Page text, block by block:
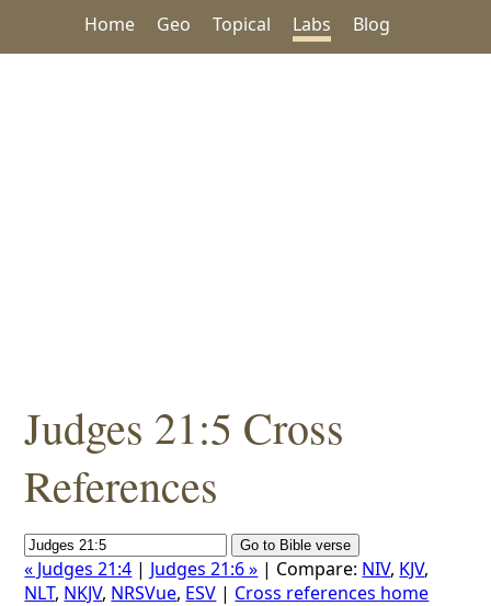
Home Geo Topical Labs Blog
Judges 21:5 Cross
References
« Judges 21:4 | Judges 21:6 » | Compare: NIV, KJV,
NLT, NKJV, NRSVue, ESV | Cross references home